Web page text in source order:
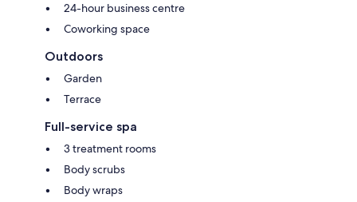
24-hour business centre
Coworking space
Outdoors
Garden
Terrace
Full-service spa
3 treatment rooms
Body scrubs
Body wraps